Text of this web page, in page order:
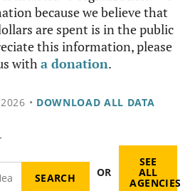
because we believe that
are spent is in the public
this information, please
witha donation.
• DOWNLOAD ALL DATA
OR
SEE
ALL
AGENCIES